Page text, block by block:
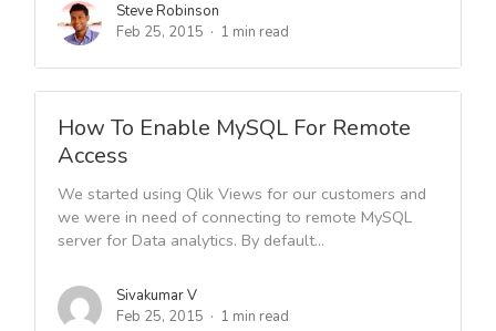
Steve Robinson
Feb 25, 2015
1 min read
How To Enable MySQL For Remote
Access
We started using Qlik Views for our customers and
we were in need of connecting to remote MySQL
server for Data analytics. By default...
Sivakumar V
Feb 25, 2015
1 min read